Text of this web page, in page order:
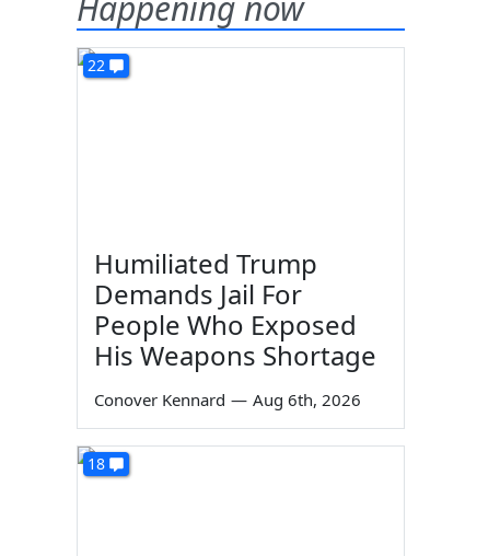
22
Humiliated Trump
Demands Jail For
People Who Exposed
His Weapons Shortage
Conover Kennard — Aug 6th, 2026
18